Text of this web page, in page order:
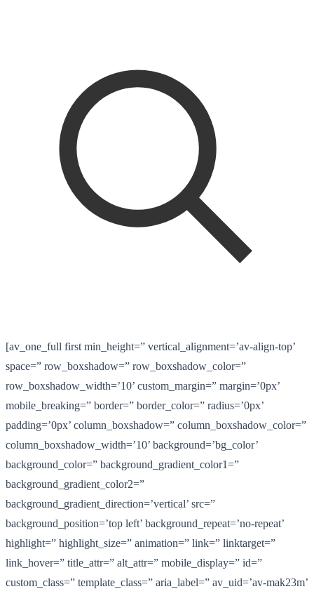
[av_one_full first min_height=” vertical_alignment=’av-align-top’
space=” row_boxshadow=” row_boxshadow_color=”
row_boxshadow_width=’10’ custom_margin=” margin=’0px’
mobile_breaking=” border=” border_color=” radius=’0px’
padding=’0px’ column_boxshadow=” column_boxshadow_color=”
column_boxshadow_width=’10’ background=’bg_color’
background_color=” background_gradient_color1=”
background_gradient_color2=”
background_gradient_direction=’vertical’ src=”
background_position=’top left’ background_repeat=’no-repeat’
highlight=” highlight_size=” animation=” link=” linktarget=”
link_hover=” title_attr=” alt_attr=” mobile_display=” id=”
custom_class=” template_class=” aria_label=” av_uid=’av-mak23m’